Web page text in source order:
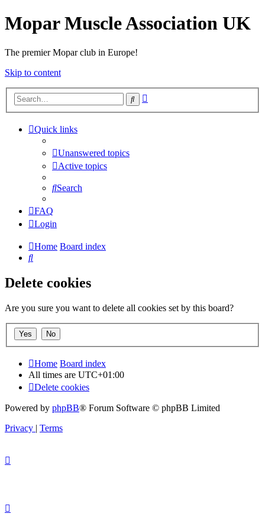
Mopar Muscle Association UK
The premier Mopar club in Europe!
Skip to content
Search
Quick links
Unanswered topics
Active topics
Search
FAQ
Login
Home Board index
Search
Delete cookies
Are you sure you want to delete all cookies set by this board?
Home Board index
All times are UTC+01:00
Delete cookies
Powered by phpBB® Forum Software © phpBB Limited
Privacy | Terms